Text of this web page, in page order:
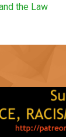
the Law